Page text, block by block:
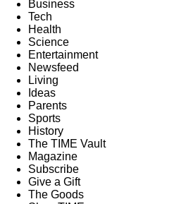
Business
Tech
Health
Science
Entertainment
Newsfeed
Living
Ideas
Parents
Sports
History
The TIME Vault
Magazine
Subscribe
Give a Gift
The Goods